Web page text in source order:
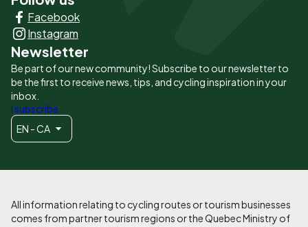
principaux
Facebook
Instagram
Newsletter
Be part of our new community! Subscribe to our newsletter to
be the first to receive news, tips, and cycling inspiration in your
inbox.
I subscribe
EN - CA
All information relating to cycling routes or tourism businesses
comes from partner tourism regions or the Quebec Ministry of